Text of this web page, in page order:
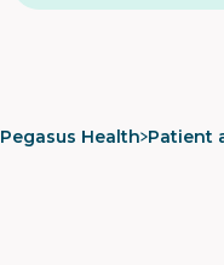
Health Patient